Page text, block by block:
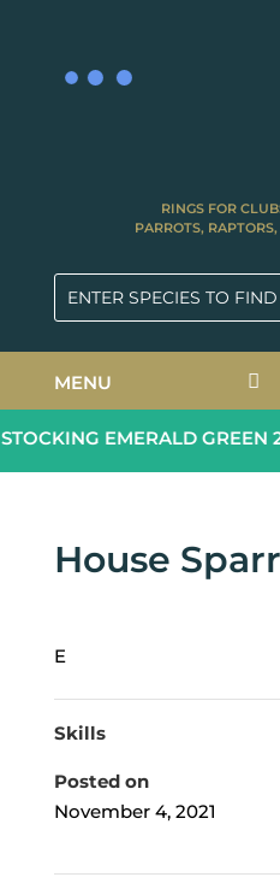
RINGS FOR
PARROTS,
MENU
EMERALD GREEN
House
E
Skills
Posted on
November 4, 2021